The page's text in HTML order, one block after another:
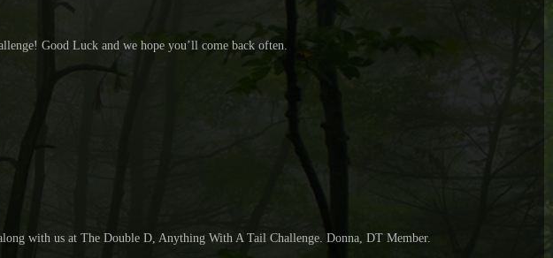
Good Luck and we hope you’ll come back often.
with us at The Double D, Anything With A Tail Challenge. Donna, DT Member.